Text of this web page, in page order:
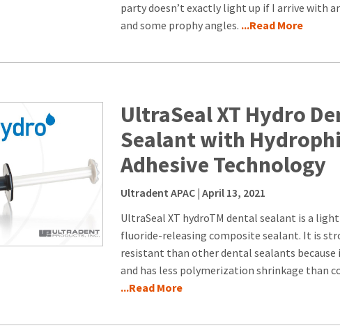
party doesn’t exactly light up if I arrive with
and some prophy angles. ...Read More
UltraSeal XT Hydro
Sealant with
Adhesive Technology
Ultradent APAC| April 13, 2021
UltraSeal XT hydroTM dental sealant is a
fluoride-releasing composite sealant. It is
resistant than other dental sealants because
and has less polymerization shrinkage than
...Read More